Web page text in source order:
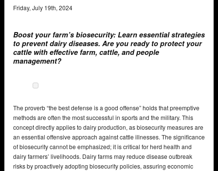
Friday, July 19th, 2024
Boost your farm’s biosecurity: Learn essential strategies
to prevent dairy diseases. Are you ready to protect your
cattle with effective farm, cattle, and people
management?
The proverb “the best defense is a good offense” holds that preemptive
methods are often the most successful in sports and the military. This
concept directly applies to dairy production, as biosecurity measures are
an essential offensive approach against cattle illnesses. The significance
of biosecurity cannot be emphasized; it is critical for herd health and
dairy farmers’ livelihoods. Dairy farms may reduce disease outbreak
risks by proactively adopting biosecurity policies, assuring economic